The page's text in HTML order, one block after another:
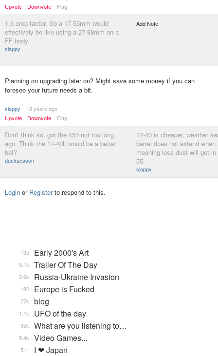
Upvote
Downvote Flag
1.6 crop factor. So a 17-55mm would
effectively be like using a 27-88mm on a
FF body.
slappy
Add Note
Planning on upgrading later on? Might save some money if you can
foresee your future needs a bit.
slappy
18 years ago
Upvote
Downvote Flag
Don't think so, got the 450 not too long
ago. Think the 17-40L would be a better
bet?
duckseason
17-40 is cheaper, weather
barrel does not extend when
meaning less dust will get
55.
slappy
Login or Registerto respond to this.
Early 2000's Art
135
Trailer Of The Day
5.1k
Russia-Ukraine Invasion
2.6k
Europe is Fucked
182
blog
77k
UFO of the day
1.1k
What are you listening to…
35k
Video Games...
5.4k
I ❤ Japan
511